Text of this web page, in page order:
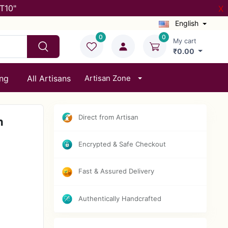
X
English
0 0 My cart
₹0.00
All Artisans Artisan Zone
Direct from Artisan
Encrypted & Safe Checkout
Fast & Assured Delivery
Authentically Handcrafted